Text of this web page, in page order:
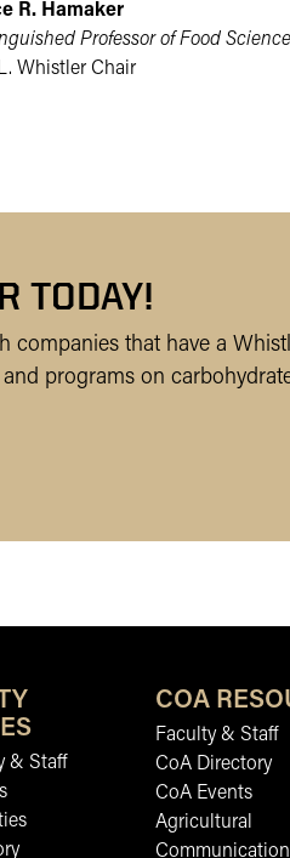
R. Hamaker
Professor of Food Science
Whistler Chair
TODAY!
that have a
programs on
& Staff
COA
Faculty & Staff
CoA Directory
CoA Events
Agricultural